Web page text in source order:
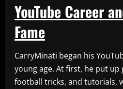
YouTube Career
Fame
CarryMinati began his
young age. At first, he put up
football tricks, and tutorials,